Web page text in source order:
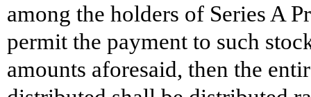
among the holders of Series A
permit the payment to such
amounts aforesaid, then the